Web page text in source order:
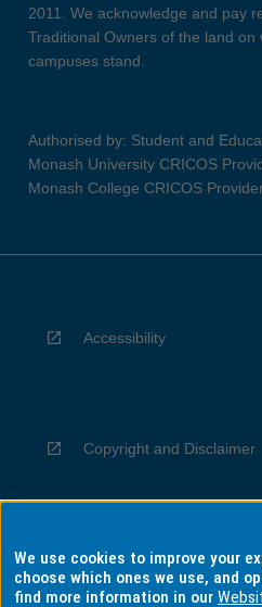
2011. We acknowledge and pay
Traditional Owners of the land on
campuses stand.
Authorised by: Student and
Monash University CRICOS
Monash College CRICOS
Accessibility
Copyright and Disclaimer
Privacy
We use cookies to improve your
choose which ones we use, and
find more information in our